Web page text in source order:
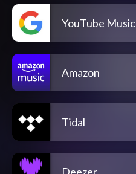
YouTube Music
Amazon
Tidal